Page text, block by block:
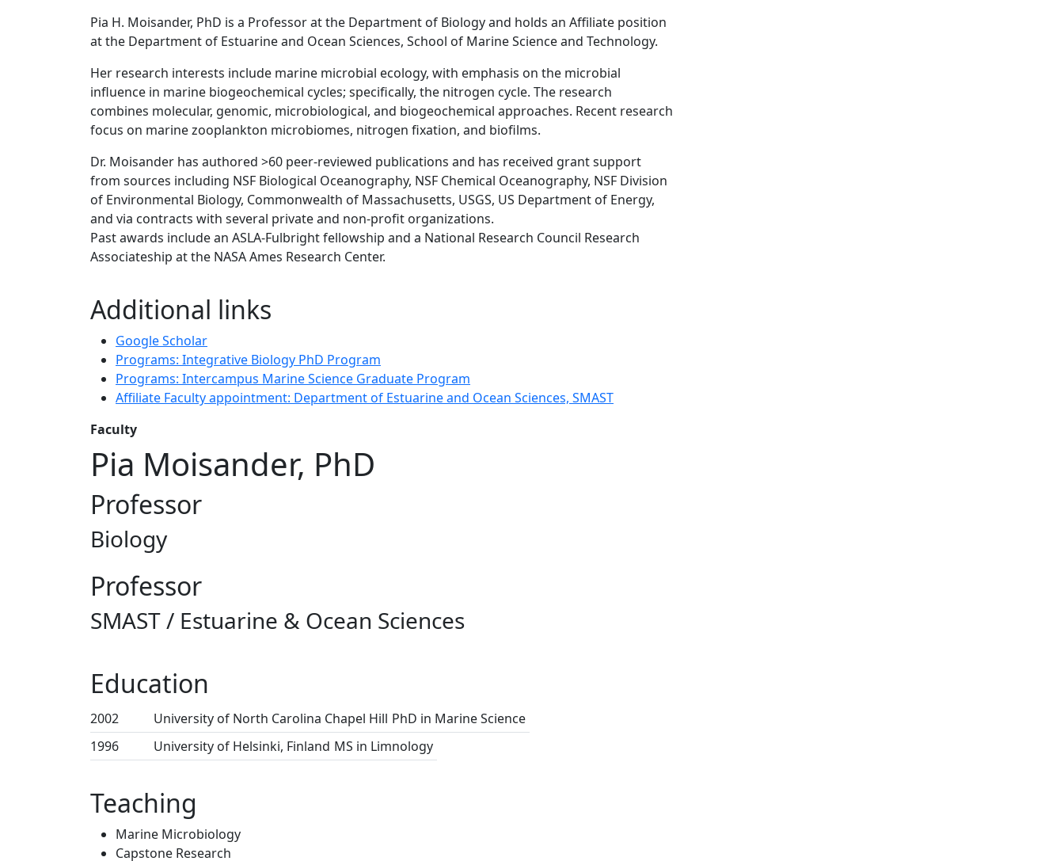
Pia H. Moisander, PhD is a Professor at the Department of Biology and holds an Affiliate position
at the Department of Estuarine and Ocean Sciences, School of Marine Science and Technology.
Her research interests include marine microbial ecology, with emphasis on the microbial
influence in marine biogeochemical cycles; specifically, the nitrogen cycle. The research
combines molecular, genomic, microbiological, and biogeochemical approaches. Recent research
focus on marine zooplankton microbiomes, nitrogen fixation, and biofilms.
Dr. Moisander has authored >60 peer-reviewed publications and has received grant support
from sources including NSF Biological Oceanography, NSF Chemical Oceanography, NSF Division
of Environmental Biology, Commonwealth of Massachusetts, USGS, US Department of Energy,
and via contracts with several private and non-profit organizations.
Past awards include an ASLA-Fulbright fellowship and a National Research Council Research
Associateship at the NASA Ames Research Center.
Additional links
Google Scholar
Programs: Integrative Biology PhD Program
Programs: Intercampus Marine Science Graduate Program
Affiliate Faculty appointment: Department of Estuarine and Ocean Sciences, SMAST
Faculty
Pia Moisander, PhD
Professor
Biology
Professor
SMAST / Estuarine & Ocean Sciences
Education
2002 University of North Carolina Chapel Hill PhD in Marine Science
1996
University of Helsinki, Finland MS in Limnology
Teaching
Marine Microbiology
Capstone Research